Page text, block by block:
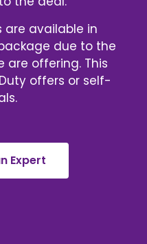
are available in
due to the
are offering. This
offers or self-
Expert